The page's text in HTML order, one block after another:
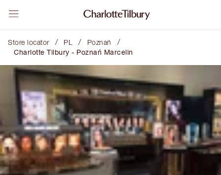
Store locator / PL / Poznań /
Charlotte Tilbury - Poznań Marcelin